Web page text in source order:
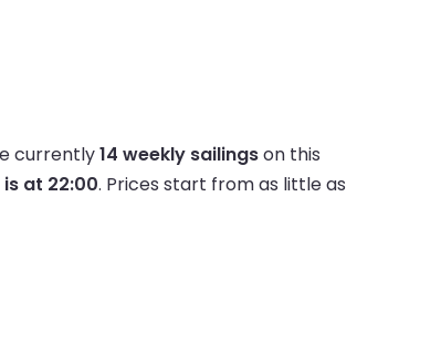
currently14 weekly sailingson this
at 22:00. Prices start from as little as